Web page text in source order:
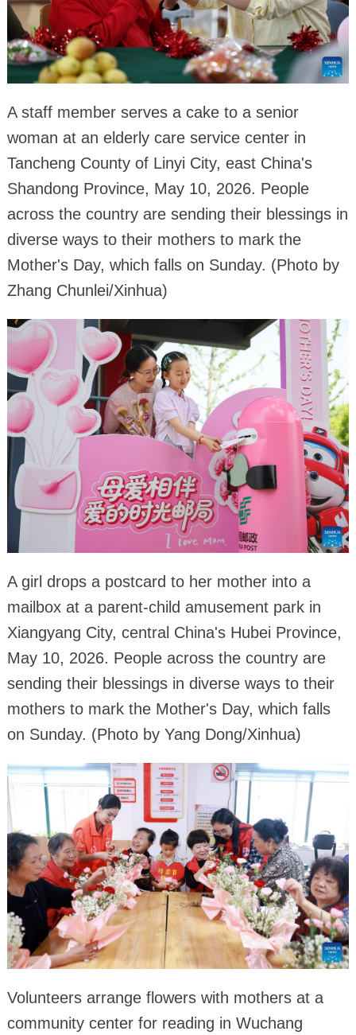
A staff member serves a cake to a senior
woman at an elderly care service center in
Tancheng County of Linyi City, east China's
Shandong Province, May 10, 2026. People
across the country are sending their blessings in
diverse ways to their mothers to mark the
Mother's Day, which falls on Sunday. (Photo by
Zhang Chunlei/Xinhua)
A girl drops a postcard to her mother into a
mailbox at a parent-child amusement park in
Xiangyang City, central China's Hubei Province,
May 10, 2026. People across the country are
sending their blessings in diverse ways to their
mothers to mark the Mother's Day, which falls
on Sunday. (Photo by Yang Dong/Xinhua)
Volunteers arrange flowers with mothers at a
community center for reading in Wuchang